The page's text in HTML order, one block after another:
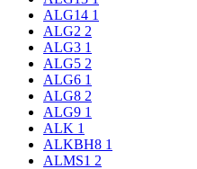
ALG14 1
ALG2 2
ALG3 1
ALG5 2
ALG6 1
ALG8 2
ALG9 1
ALK 1
ALKBH8 1
ALMS1 2